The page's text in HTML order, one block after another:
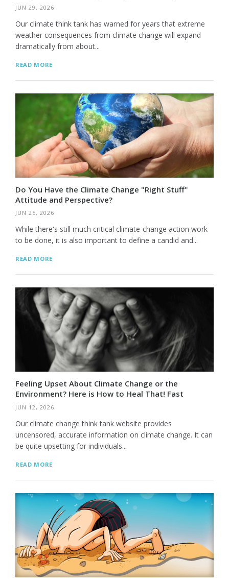
JUN 29, 2026
Our climate think tank has warned for years that extreme
weather consequences from climate change will expand
dramatically from about...
READ MORE
Do You Have the Climate Change "Right Stuff"
Attitude and Perspective?
JUN 25, 2026
While there's still much critical climate-change action work
to be done, it is also important to define a candid and...
READ MORE
Feeling Upset About Climate Change or the
Environment? Here is How to Heal That! Fast
JUN 12, 2026
Our climate change think tank website provides
uncensored, accurate information on climate change. It can
be quite upsetting for individuals...
READ MORE